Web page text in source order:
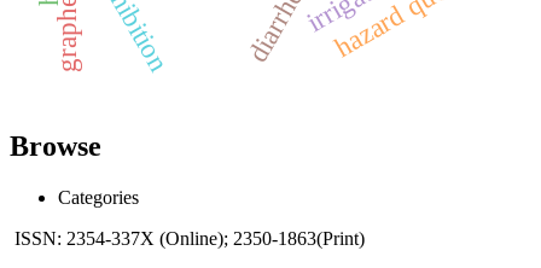
Browse
Categories
ISSN: 2354-337X (Online); 2350-1863(Print)